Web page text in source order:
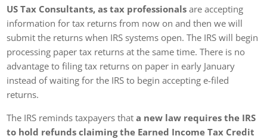
US Tax Consultants, as tax professionals are accepting
information for tax returns from now on and then we will
submit the returns when IRS systems open. The IRS will begin
processing paper tax returns at the same time. There is no
advantage to filing tax returns on paper in early January
instead of waiting for the IRS to begin accepting e-filed
returns.
The IRS reminds taxpayers thata new law requires the IRS
to hold refunds claiming the Earned Income Tax Credit